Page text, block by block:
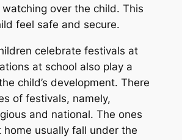
over the child. This
feel safe and secure.
celebrate festivals at
at school also play a
child’s development. There
of festivals, namely,
and national. The ones
usually fall under the